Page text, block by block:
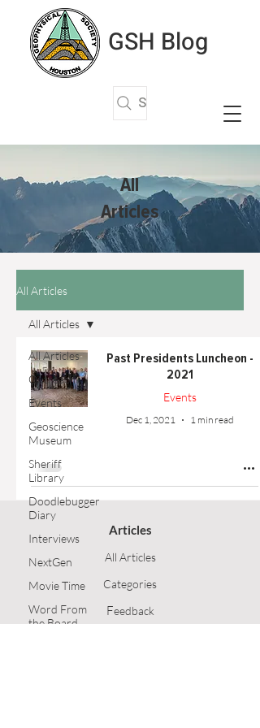
GSH Blog
Search Articles
All
Articles
All Articles
All Articles
Outreach
Events
Geoscience
Museum
Sheriff
Library
Doodlebugger
Diary
Interviews
NextGen
Movie Time
Word From
the Board
All Articles
Past Presidents Luncheon -
2021
Events
Dec 1, 2021 1 min read
Articles
All Articles
Categories
Feedback